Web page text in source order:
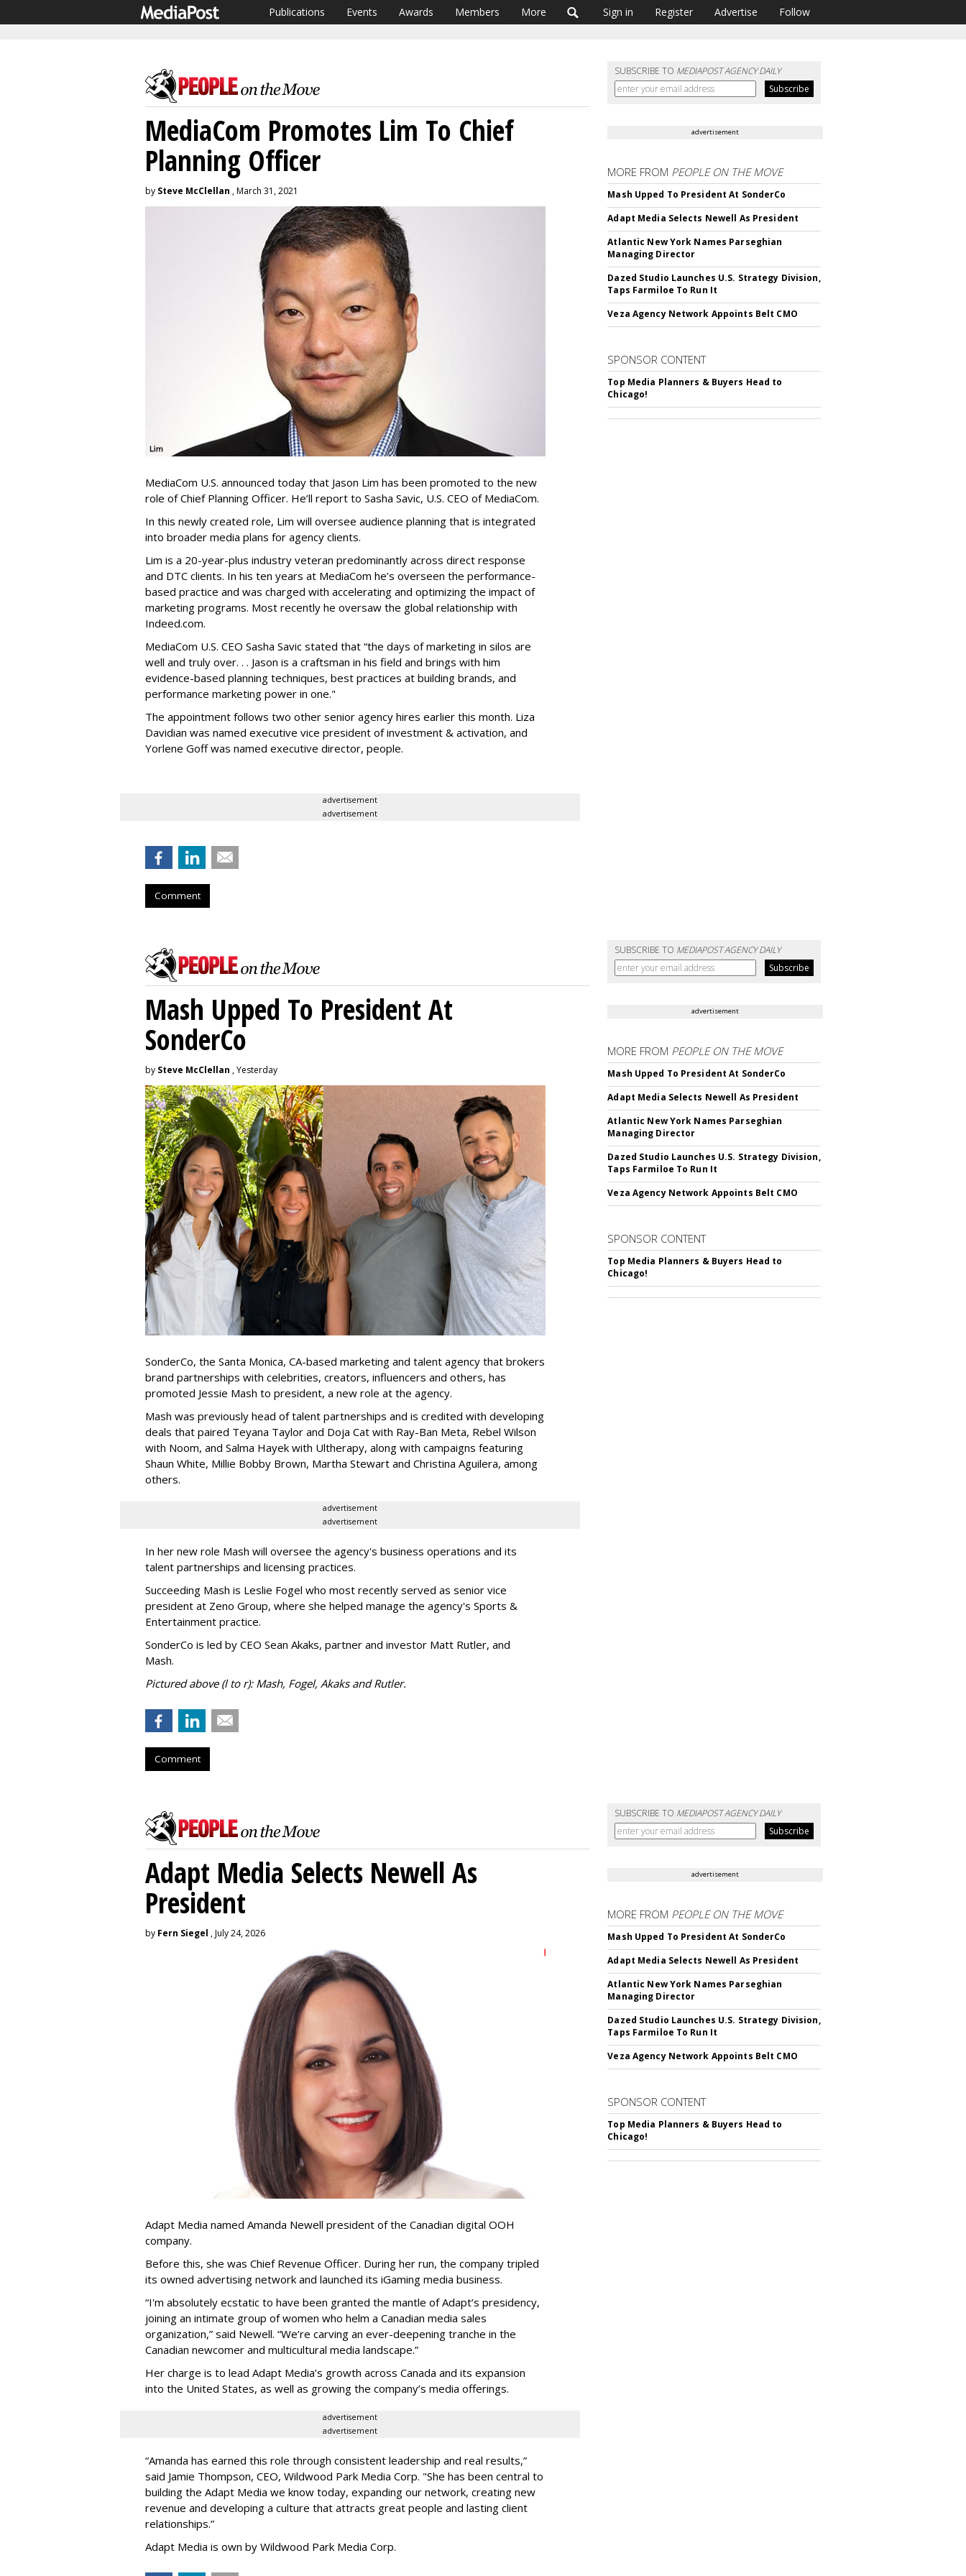
Publications Events Awards Members More Sign in Register Advertise Follow
SUBSCRIBE TO MEDIAPOST AGENCY DAILY
MediaCom Promotes Lim To Chief
Planning Officer
by Steve McClellan , March 31, 2021
MediaCom U.S. announced today that Jason Lim has been promoted to the new
role of Chief Planning Officer. He’ll report to Sasha Savic, U.S. CEO of MediaCom.
In this newly created role, Lim will oversee audience planning that is integrated
into broader media plans for agency clients.
Lim is a 20-year-plus industry veteran predominantly across direct response
and DTC clients. In his ten years at MediaCom he’s overseen the performance-
based practice and was charged with accelerating and optimizing the impact of
marketing programs. Most recently he oversaw the global relationship with
Indeed.com.
MediaCom U.S. CEO Sasha Savic stated that “the days of marketing in silos are
well and truly over. . . Jason is a craftsman in his field and brings with him
evidence-based planning techniques, best practices at building brands, and
performance marketing power in one."
The appointment follows two other senior agency hires earlier this month. Liza
Davidian was named executive vice president of investment & activation, and
Yorlene Goff was named executive director, people.
advertisement
advertisement
Comment
advertisement
MORE FROM PEOPLE ON THE MOVE
Mash Upped To President At SonderCo
Adapt Media Selects Newell As President
Atlantic New York Names Parseghian
Managing Director
Dazed Studio Launches U.S. Strategy Division,
Taps Farmiloe To Run It
Veza Agency Network Appoints Belt CMO
SPONSOR CONTENT
Top Media Planners & Buyers Head to
Chicago!
SUBSCRIBE TO MEDIAPOST AGENCY DAILY
Mash Upped To President At
SonderCo
by Steve McClellan , Yesterday
SonderCo, the Santa Monica, CA-based marketing and talent agency that brokers
brand partnerships with celebrities, creators, influencers and others, has
promoted Jessie Mash to president, a new role at the agency.
Mash was previously head of talent partnerships and is credited with developing
deals that paired Teyana Taylor and Doja Cat with Ray-Ban Meta, Rebel Wilson
with Noom, and Salma Hayek with Ultherapy, along with campaigns featuring
Shaun White, Millie Bobby Brown, Martha Stewart and Christina Aguilera, among
others.
advertisement
advertisement
In her new role Mash will oversee the agency's business operations and its
talent partnerships and licensing practices.
Succeeding Mash is Leslie Fogel who most recently served as senior vice
president at Zeno Group, where she helped manage the agency's Sports &
Entertainment practice.
SonderCo is led by CEO Sean Akaks, partner and investor Matt Rutler, and
Mash.
Pictured above (l to r): Mash, Fogel, Akaks and Rutler.
Comment
advertisement
MORE FROM PEOPLE ON THE MOVE
Mash Upped To President At SonderCo
Adapt Media Selects Newell As President
Atlantic New York Names Parseghian
Managing Director
Dazed Studio Launches U.S. Strategy Division,
Taps Farmiloe To Run It
Veza Agency Network Appoints Belt CMO
SPONSOR CONTENT
Top Media Planners & Buyers Head to
Chicago!
SUBSCRIBE TO MEDIAPOST AGENCY DAILY
Adapt Media Selects Newell As
President
by Fern Siegel , July 24, 2026
Adapt Media named Amanda Newell president of the Canadian digital OOH
company.
Before this, she was Chief Revenue Officer. During her run, the company tripled
its owned advertising network and launched its iGaming media business.
“I'm absolutely ecstatic to have been granted the mantle of Adapt’s presidency,
joining an intimate group of women who helm a Canadian media sales
organization,” said Newell. “We’re carving an ever-deepening tranche in the
Canadian newcomer and multicultural media landscape.”
Her charge is to lead Adapt Media’s growth across Canada and its expansion
into the United States, as well as growing the company’s media offerings.
advertisement
advertisement
“Amanda has earned this role through consistent leadership and real results,”
said Jamie Thompson, CEO, Wildwood Park Media Corp. "She has been central to
building the Adapt Media we know today, expanding our network, creating new
revenue and developing a culture that attracts great people and lasting client
relationships.”
Adapt Media is own by Wildwood Park Media Corp.
advertisement
MORE FROM PEOPLE ON THE MOVE
Mash Upped To President At SonderCo
Adapt Media Selects Newell As President
Atlantic New York Names Parseghian
Managing Director
Dazed Studio Launches U.S. Strategy Division,
Taps Farmiloe To Run It
Veza Agency Network Appoints Belt CMO
SPONSOR CONTENT
Top Media Planners & Buyers Head to
Chicago!